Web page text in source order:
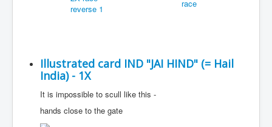
Illustrated card IND "JAI HIND" (= Hail
India) - 1X
It is impossible to scull like this -
hands close to the gate